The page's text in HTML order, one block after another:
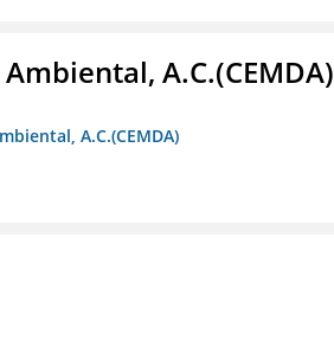
A.C.(CEMDA)
A.C.(CEMDA)